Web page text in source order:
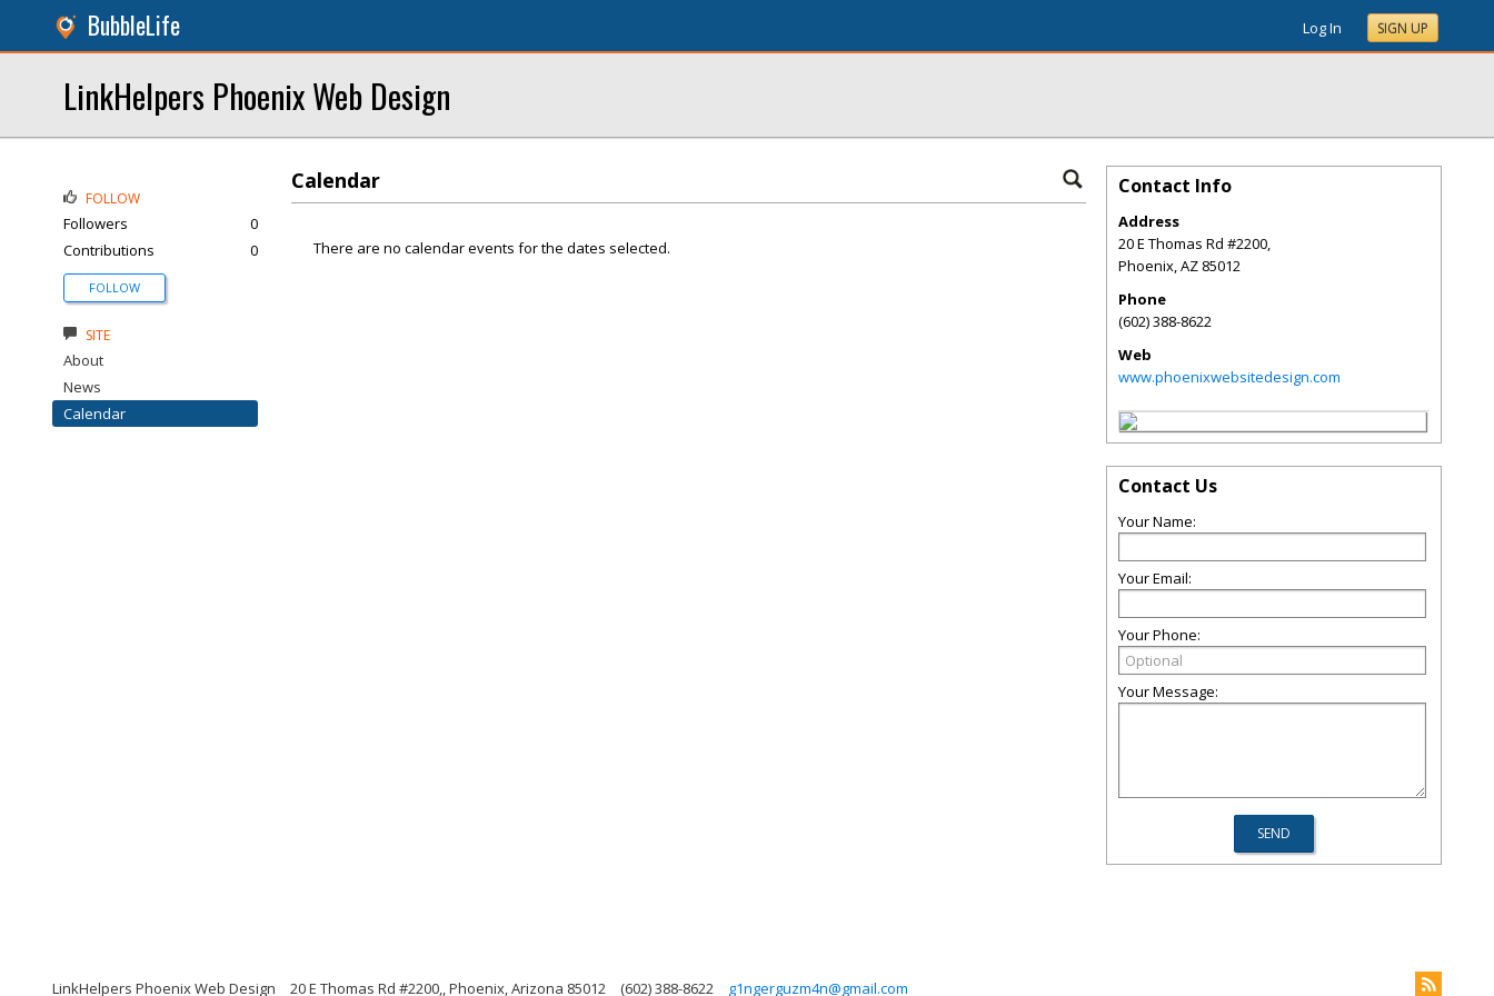
BubbleLife Log In SIGN UP
LinkHelpers Phoenix Web Design
Calendar
There are no calendar events for the dates selected.
FOLLOW
Followers
0
Contributions
0
FOLLOW
SITE
About
News
Calendar
Contact Info
Address
20 E Thomas Rd #2200,
Phoenix,AZ 85012
Phone
(602) 388-8622
Web
www.phoenixwebsitedesign.com
Contact Us
Your Name:
Your Email:
Your Phone:
Your Message:
LinkHelpers Phoenix Web Design 20 E Thomas Rd #2200,, Phoenix, Arizona 85012 (602) 388-8622 g1ngerguzm4n@gmail.com